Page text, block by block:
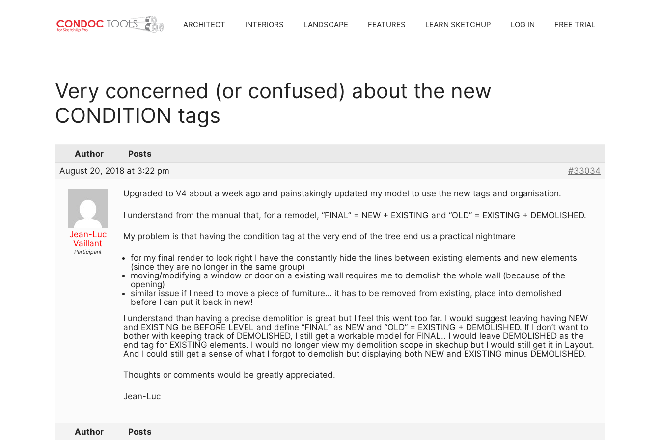
ARCHITECT INTERIORS LANDSCAPE FEATURES LEARN SKETCHUP LOG IN FREE TRIAL
Very concerned (or confused) about the new
CONDITION tags
Author
Posts
August 20, 2018 at 3:22 pm
#33034
Jean-Luc
Vaillant
Participant
Upgraded to V4 about a week ago and painstakingly updated my model to use the new tags and organisation.
I understand from the manual that, for a remodel, “FINAL” = NEW + EXISTING and “OLD” = EXISTING + DEMOLISHED.
My problem is that having the condition tag at the very end of the tree end us a practical nightmare
for my final render to look right I have the constantly hide the lines between existing elements and new elements
(since they are no longer in the same group)
moving/modifying a window or door on a existing wall requires me to demolish the whole wall (because of the
opening)
similar issue if I need to move a piece of furniture… it has to be removed from existing, place into demolished
before I can put it back in new!
I understand than having a precise demolition is great but I feel this went too far. I would suggest leaving having NEW
and EXISTING be BEFORE LEVEL and define “FINAL” as NEW and “OLD” = EXISTING + DEMOLISHED. If I don’t want to
bother with keeping track of DEMOLISHED, I still get a workable model for FINAL.. I would leave DEMOLISHED as the
end tag for EXISTING elements. I would no longer view my demolition scope in skechup but I would still get it in Layout.
And I could still get a sense of what I forgot to demolish but displaying both NEW and EXISTING minus DEMOLISHED.
Thoughts or comments would be greatly appreciated.
Jean-Luc
Author Posts